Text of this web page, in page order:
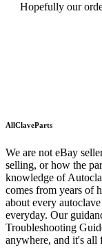
Hopefully our
AllClaveParts
We are not eBay
selling, or how the
knowledge of
comes from years of
about every
everyday. Our
Troubleshooting
anywhere, and it's all